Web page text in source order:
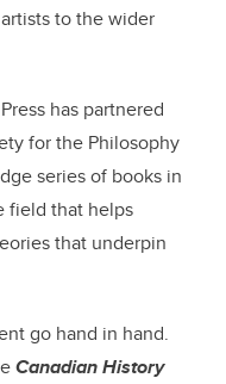
to the wider
has partnered
for the Philosophy
series of books in
field that helps
that underpin
go hand in hand.
Canadian History